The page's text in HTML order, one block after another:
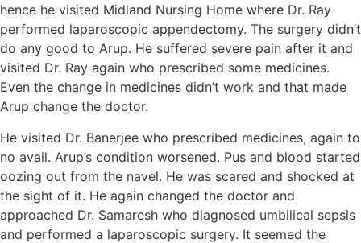
hence he visited Midland Nursing Home where Dr. Ray
performed laparoscopic appendectomy. The surgery didn’t
do any good to Arup. He suffered severe pain after it and
visited Dr. Ray again who prescribed some medicines.
Even the change in medicines didn’t work and that made
Arup change the doctor.
He visited Dr. Banerjee who prescribed medicines, again to
no avail. Arup’s condition worsened. Pus and blood started
oozing out from the navel. He was scared and shocked at
the sight of it. He again changed the doctor and
approached Dr. Samaresh who diagnosed umbilical sepsis
and performed a laparoscopic surgery. It seemed the